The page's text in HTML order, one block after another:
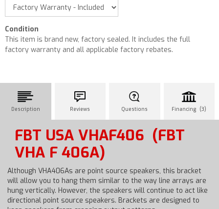
Condition
This item is brand new, factory sealed. It includes the full
factory warranty and all applicable factory rebates.
Description Reviews Questions Financing (3)
FBT USA VHAF406 (FBT
VHA F 406A)
Although VHA406As are point source speakers, this bracket
will allow you to hang them similar to the way line arrays are
hung vertically. However, the speakers will continue to act like
directional point source speakers. Brackets are designed to